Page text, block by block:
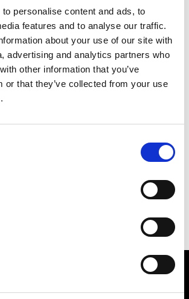
personalise content and ads, to
features and to analyse our traffic.
about your use of our site with
advertising and analytics partners who
other information that you’ve
or that they’ve collected from your use
Montpellier Montpellier
Boutique Montpellier
Concept Store
Modemonline 2021